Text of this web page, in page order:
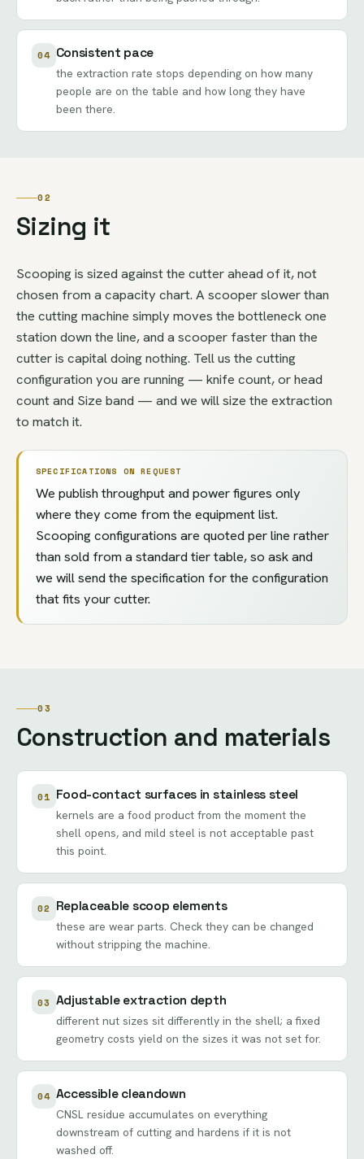
04 Consistent pace
the extraction rate stops depending on how many
people are on the table and how long they have
been there.
02
Sizing it
Scooping is sized against the cutter ahead of it, not
chosen from a capacity chart. A scooper slower than
the cutting machine simply moves the bottleneck one
station down the line, and a scooper faster than the
cutter is capital doing nothing. Tell us the cutting
configuration you are running — knife count, or head
count and Size band — and we will size the extraction
to match it.
SPECIFICATIONS ON REQUEST
We publish throughput and power figures only
where they come from the equipment list.
Scooping configurations are quoted per line rather
than sold from a standard tier table, so ask and
we will send the specification for the configuration
that fits your cutter.
03
Construction and materials
01 Food-contact surfaces in stainless steel
kernels are a food product from the moment the
shell opens, and mild steel is not acceptable past
this point.
02 Replaceable scoop elements
these are wear parts. Check they can be changed
without stripping the machine.
03 Adjustable extraction depth
different nut sizes sit differently in the shell; a fixed
geometry costs yield on the sizes it was not set for.
04 Accessible cleandown
CNSL residue accumulates on everything
downstream of cutting and hardens if it is not
washed off.